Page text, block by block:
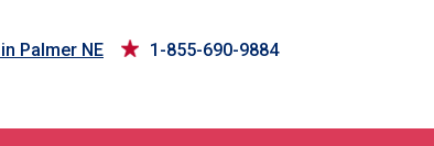
Palmer NE 1-855-690-9884